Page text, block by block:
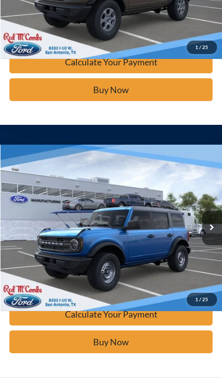
1 / 25
Calculate Your Payment
Confirm Availability
Calculate Your Payment
Buy Now
1 / 25
2025Ford Bronco
Price Drop
VIN:1FMDE6BHXSLB76785Stock: F53448
Ext.
Window Sticker
$40,277
BUY IT NOW
Click To Call
Calculate Your Payment
Confirm Availability
Calculate Your Payment
Buy Now
Compare Vehicle